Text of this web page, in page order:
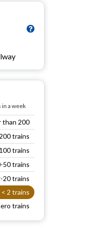
a week
than 200
trains
trains
50 trains
20 trains
< 2 trains
trains